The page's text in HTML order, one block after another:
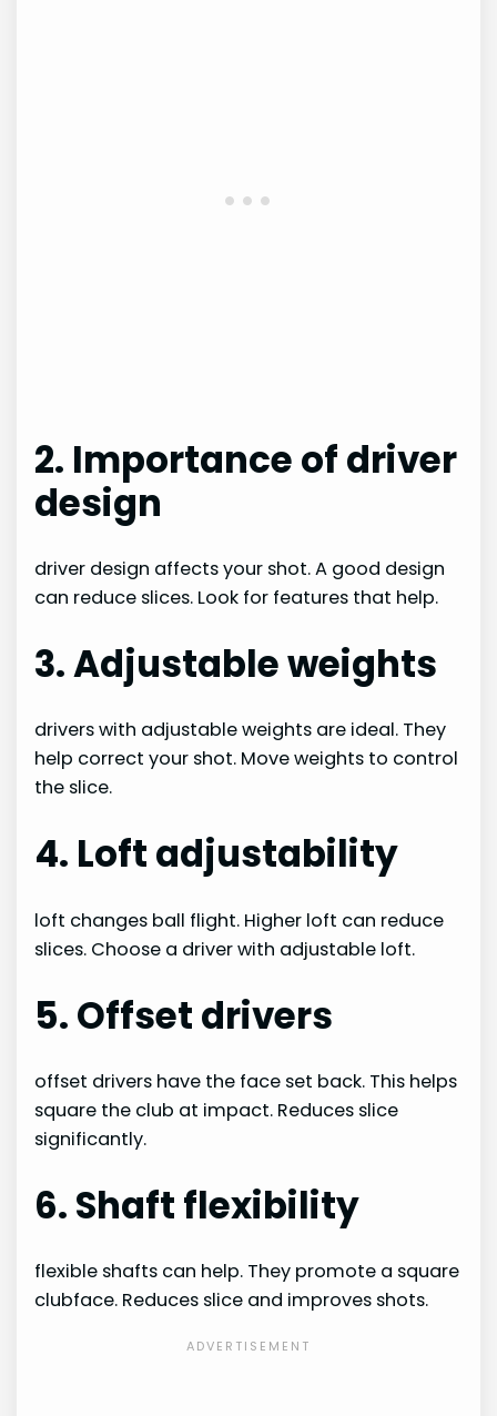
2. Importance of driver
design
driver design affects your shot. A good design
can reduce slices. Look for features that help.
3. Adjustable weights
drivers with adjustable weights are ideal. They
help correct your shot. Move weights to control
the slice.
4. Loft adjustability
loft changes ball flight. Higher loft can reduce
slices. Choose a driver with adjustable loft.
5. Offset drivers
offset drivers have the face set back. This helps
square the club at impact. Reduces slice
significantly.
6. Shaft flexibility
flexible shafts can help. They promote a square
clubface. Reduces slice and improves shots.